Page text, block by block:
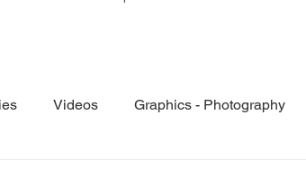
u
Videos Graphics - Photography